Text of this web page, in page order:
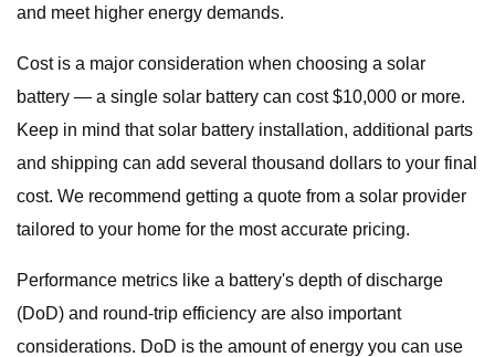
and meet higher energy demands.
Cost is a major consideration when choosing a solar
battery — a single solar battery can cost $10,000 or more.
Keep in mind that solar battery installation, additional parts
and shipping can add several thousand dollars to your final
cost. We recommend getting a quote from a solar provider
tailored to your home for the most accurate pricing.
Performance metrics like a battery's depth of discharge
(DoD) and round-trip efficiency are also important
considerations. DoD is the amount of energy you can use